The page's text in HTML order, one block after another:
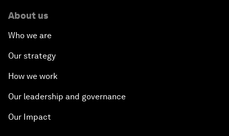
About us
Who we are
Our strategy
How we work
Our leadership and governance
Our Impact